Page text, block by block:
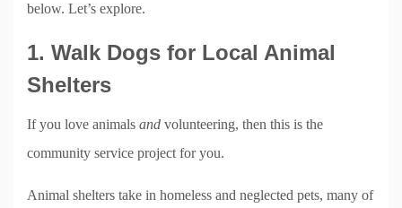
below. Let’s explore.
1. Walk Dogs for Local Animal
Shelters
If you love animals and volunteering, then this is the
community service project for you.
Animal shelters take in homeless and neglected pets, many of